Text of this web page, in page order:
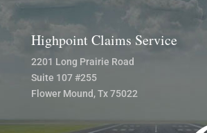
Highpoint Claims Service
2201 Long Prairie Road
Suite 107 #255
Flower Mound, Tx 75022